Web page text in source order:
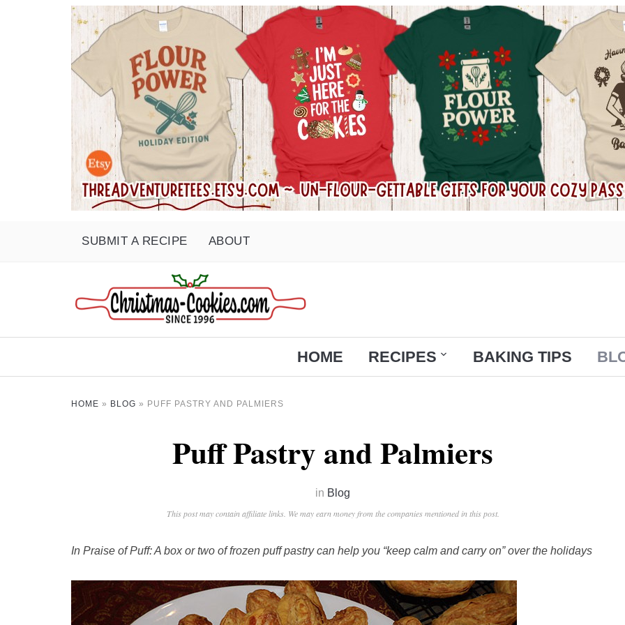
SUBMIT A RECIPE ABOUT
HOME RECIPES BAKING TIPS
HOME » BLOG » PUFF PASTRY AND PALMIERS
Puff Pastry and Palmiers
in Blog
This post may contain affiliate links. We may earn money from the companies mentioned in this post.
In Praise of Puff: A box or two of frozen puff pastry can help you “keep calm and carry on” over the holidays